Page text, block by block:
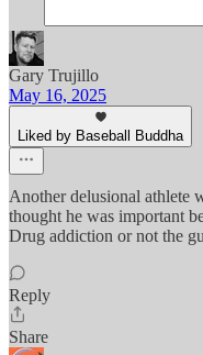
Gary Trujillo
May 16, 2025
Liked by Baseball Buddha
Another delusional athlete
thought he was important
Drug addiction or not the
Reply
Share